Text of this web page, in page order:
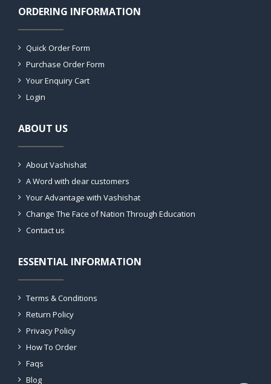
ORDERING INFORMATION
Quick Order Form
Purchase Order Form
Your Enquiry Cart
Login
ABOUT US
About Vashishat
A Word with dear customers
Your Advantage with Vashishat
Change The Face of Nation Through Education
Contact us
ESSENTIAL INFORMATION
Terms & Conditions
Return Policy
Privacy Policy
How To Order
Faqs
Blog